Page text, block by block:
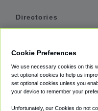
Directories
Private Cars
Coupons
Cookie Preferences
We use necessary cookies on this
set optional cookies to help us
set optional cookies unless you
your device to remember your
Unfortunately, our Cookies do not